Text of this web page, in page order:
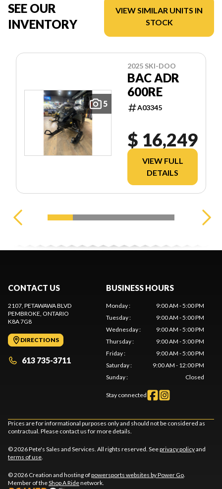
SEE OUR
INVENTORY
VIEW SIMILAR UNITS IN
STOCK
5
2025 SKI-DOO
BAC ADR
600RE
A03345
$ 16,249
VIEW FULL
DETAILS
CONTACT US
2107, PETAWAWA BLVD
PEMBROKE, ONTARIO
K8A 7G8
DIRECTIONS
613 735-3711
BUSINESS HOURS
Monday:
9:00 AM - 5:00 PM
Tuesday:
9:00 AM - 5:00 PM
Wednesday:
9:00 AM - 5:00 PM
Thursday:
9:00 AM - 5:00 PM
Friday:
9:00 AM - 5:00 PM
Saturday:
9:00 AM - 12:00 PM
Sunday: Closed
Stay connected
Prices are for informational purposes only and should not be considered as
contractual. Please contact us for more details.
© 2026 Pete's Sales and Services. All rights reserved. Seeprivacy policyand
terms of use.
© 2026 Creation and hosting ofpowersports websites by Power Go.
Member of theShop A Ridenetwork.